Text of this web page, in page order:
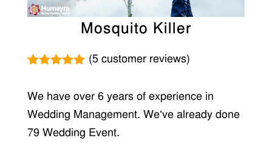
Mosquito Killer
based on
customer
ratings
(5customer reviews)
We have over 6 years of experience in
Wedding Management. We’ve already done
79 Wedding Event.